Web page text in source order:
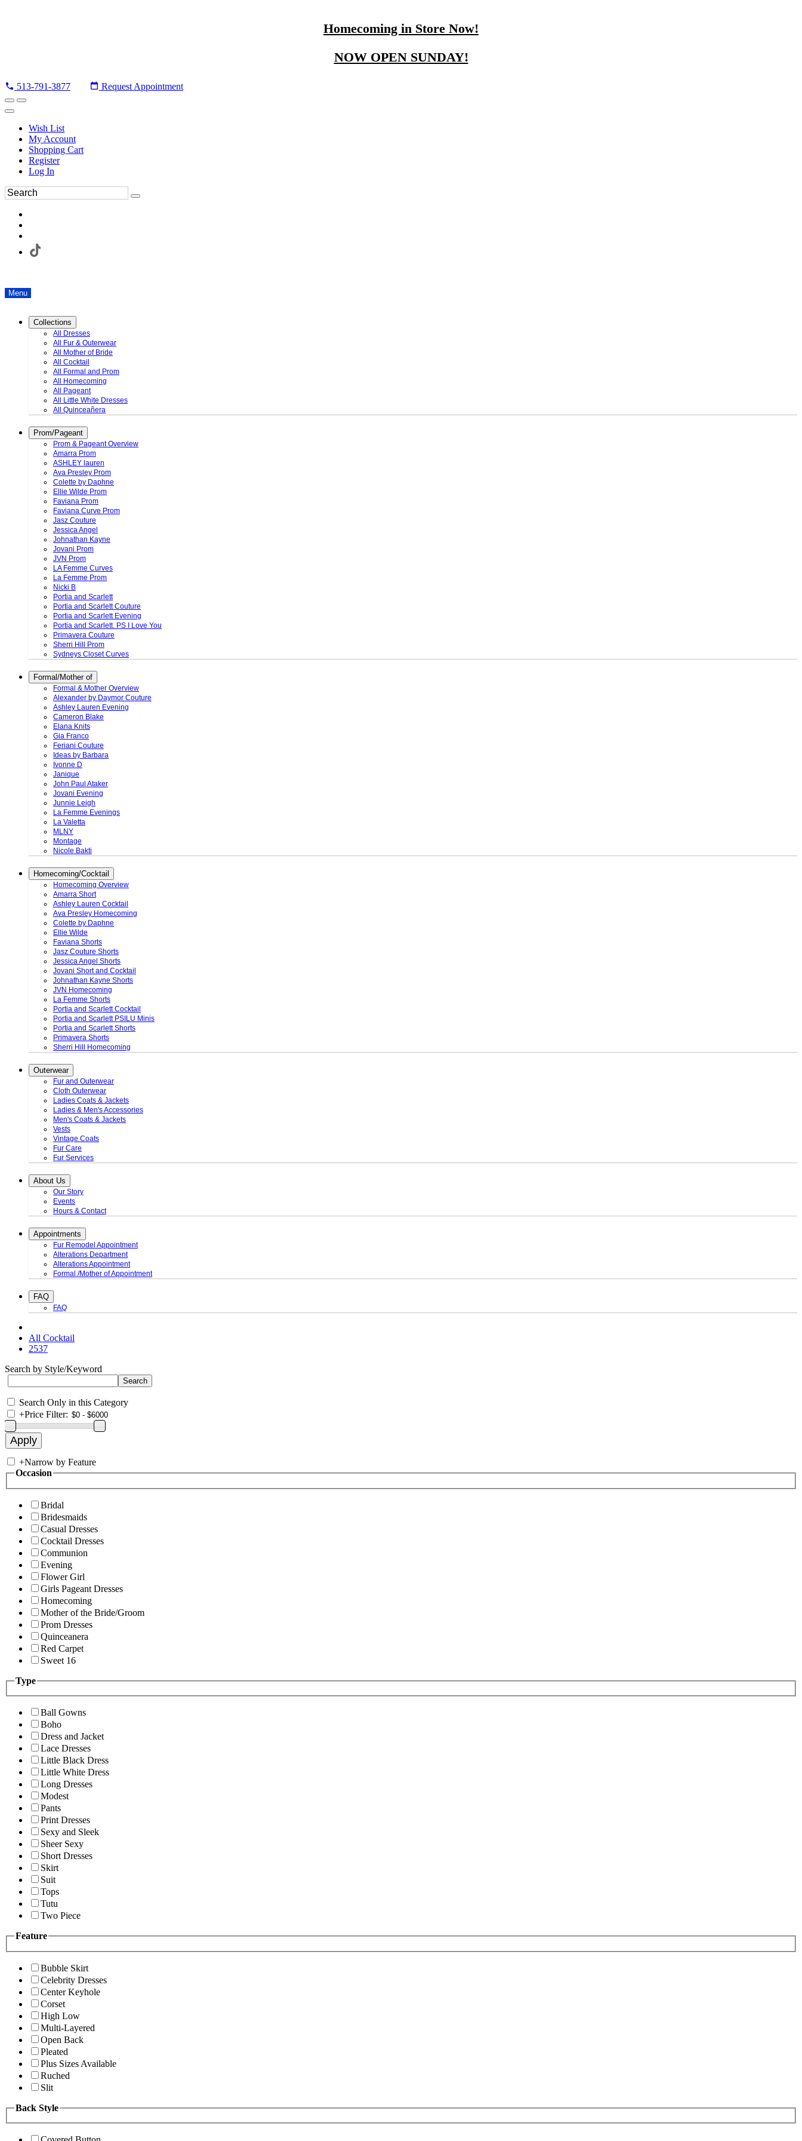
Homecoming in Store Now!
NOW OPEN SUNDAY!
513-791-3877 Request Appointment
Wish List
My Account
Shopping Cart
Register
Log In
Menu
Collections
All Dresses
All Fur & Outerwear
All Mother of Bride
All Cocktail
All Formal and Prom
All Homecoming
All Pageant
All Little White Dresses
All Quinceañera
Prom/Pageant
Prom & Pageant Overview
Amarra Prom
ASHLEY lauren
Ava Presley Prom
Colette by Daphne
Ellie Wilde Prom
Faviana Prom
Faviana Curve Prom
Jasz Couture
Jessica Angel
Johnathan Kayne
Jovani Prom
JVN Prom
LA Femme Curves
La Femme Prom
Nicki B
Portia and Scarlett
Portia and Scarlett Couture
Portia and Scarlett Evening
Portia and Scarlett. PS I Love You
Primavera Couture
Sherri Hill Prom
Sydneys Closet Curves
Formal/Mother of
Formal & Mother Overview
Alexander by Daymor Couture
Ashley Lauren Evening
Cameron Blake
Elana Knits
Gia Franco
Feriani Couture
Ideas by Barbara
Ivonne D
Janique
John Paul Ataker
Jovani Evening
Junnie Leigh
La Femme Evenings
La Valetta
MLNY
Montage
Nicole Bakti
Homecoming/Cocktail
Homecoming Overview
Amarra Short
Ashley Lauren Cocktail
Ava Presley Homecoming
Colette by Daphne
Ellie Wilde
Faviana Shorts
Jasz Couture Shorts
Jessica Angel Shorts
Jovani Short and Cocktail
Johnathan Kayne Shorts
JVN Homecoming
La Femme Shorts
Portia and Scarlett Cocktail
Portia and Scarlett PSILU Minis
Portia and Scarlett Shorts
Primavera Shorts
Sherri Hill Homecoming
Outerwear
Fur and Outerwear
Cloth Outerwear
Ladies Coats & Jackets
Ladies & Men's Accessories
Men's Coats & Jackets
Vests
Vintage Coats
Fur Care
Fur Services
About Us
Our Story
Events
Hours & Contact
Appointments
Fur Remodel Appointment
Alterations Department
Alterations Appointment
Formal /Mother of Appointment
FAQ
FAQ
All Cocktail
2537
Search by Style/Keyword
Search Only in this Category
+Price Filter:
+Narrow by Feature
Occasion
Bridal
Bridesmaids
Casual Dresses
Cocktail Dresses
Communion
Evening
Flower Girl
Girls Pageant Dresses
Homecoming
Mother of the Bride/Groom
Prom Dresses
Quinceanera
Red Carpet
Sweet 16
Type
Ball Gowns
Boho
Dress and Jacket
Lace Dresses
Little Black Dress
Little White Dress
Long Dresses
Modest
Pants
Print Dresses
Sexy and Sleek
Sheer Sexy
Short Dresses
Skirt
Suit
Tops
Tutu
Two Piece
Feature
Bubble Skirt
Celebrity Dresses
Center Keyhole
Corset
High Low
Multi-Layered
Open Back
Pleated
Plus Sizes Available
Ruched
Slit
Back Style